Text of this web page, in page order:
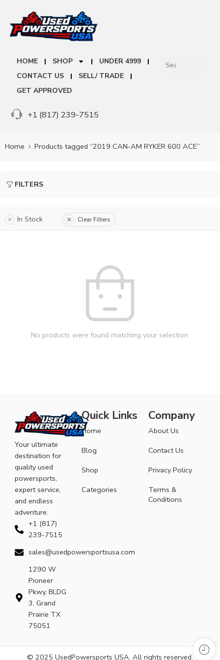
HOME SHOP
UNDER 4999
CONTACT US
SELL/ TRADE
GET APPROVED
+1 (817) 239-7515
Home Products tagged “2019 CAN-AM RYKER 600 ACE”
FILTERS
In Stock Clear Filters
No products were found matching your selection.
Your ultimate
destination for
quality used
powersports,
expert service,
and endless
adventure.
+1 (817)
239-7515
sales@usedpowersportsusa.com
1290 W
Pioneer
Pkwy, BLDG
3, Grand
Prairie TX
75051
Quick Links
Home
Blog
Shop
Categories
Company
About Us
Contact Us
Privacy Policy
Terms &
Conditions
© 2025 UsedPowersports USA. All rights reserved.